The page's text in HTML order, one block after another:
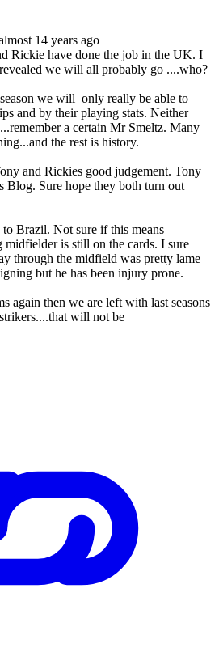
14 years ago
Rickie have done the job in the UK. I
we will all probably go ....who?
we will only really be able to
and by their playing stats. Neither
a certain Mr Smeltz. Many
the rest is history.
and Rickies good judgement. Tony
Blog. Sure hope they both turn out
Brazil. Not sure if this means
midfielder is still on the cards. I sure
through the midfield was pretty lame
but he has been injury prone.
again then we are left with last seasons
will not be